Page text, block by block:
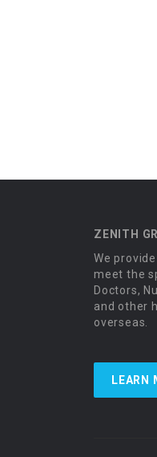
ZENITH
We
meet the
Doctors,
and other
overseas.
LEARN